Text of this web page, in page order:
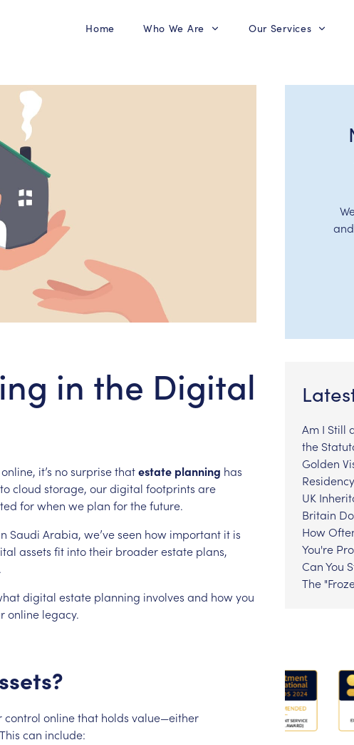
Home Who We Are Our Services
in the Digital
online, it’s nosurprisethatestate planning has
tocloud storage, ourdigital footprints are
forwhen we plan forthefuture.
Saudi Arabia, we’veseen how important it is
assets fit intotheir broaderestate plans,
digital estate planning involves and howyou
online legacy.
control onlinethat holds value—either
This can include:
Am I Still
the
Golden
UK
Britain
How
You're
Can You
The